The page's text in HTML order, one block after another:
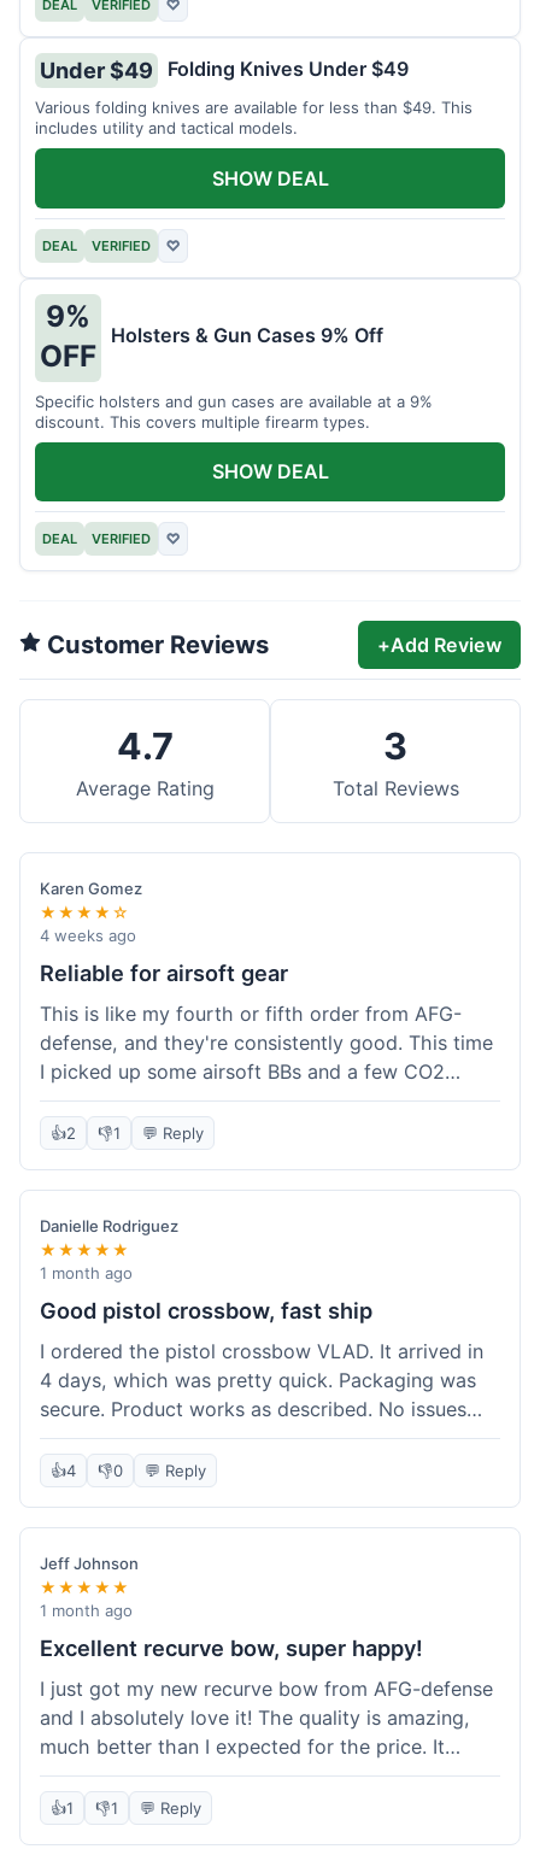
DEAL VERIFIED ♡
Under $49 Folding Knives Under $49
Various folding knives are available for less than $49. This
includes utility and tactical models.
DEAL VERIFIED ♡
SHOW DEAL
9%
OFF
Holsters & Gun Cases 9% Off
Specific holsters and gun cases are available at a 9%
discount. This covers multiple firearm types.
DEAL VERIFIED ♡
SHOW DEAL
Customer Reviews +Add Review
4.7
Average Rating
3
Total Reviews
Karen Gomez
★★★★☆
4 weeks ago
Reliable for airsoft gear
This is like my fourth or fifth order from AFG-
defense, and they're consistently good. This time
I picked up some airsoft BBs and a few CO2
cartridges. They had everything in stock, which
isn't always the case with other places. Shipping
standard for them. My previous order was for an
airsoft rifle, and that also came quickly and in
perfect condition. I keep coming back because
their stock is great and I know what to expect
with delivery times. Never had a problem with
👍2 👎1 💬 Reply
Danielle Rodriguez
★★★★★
1 month ago
Good pistol crossbow, fast ship
I ordered the pistol crossbow VLAD. It arrived in
4 days, which was pretty quick. Packaging was
secure. Product works as described. No issues
with the order process. Will consider them again
for future needs.
👍4 👎0 💬 Reply
Jeff Johnson
★★★★★
1 month ago
Excellent recurve bow, super happy!
I just got my new recurve bow from AFG-defense
and I absolutely love it! The quality is amazing,
much better than I expected for the price. It
shipped out really fast and got to me in about a
week. I'm already planning my next purchase,
👍1 👎1 💬 Reply